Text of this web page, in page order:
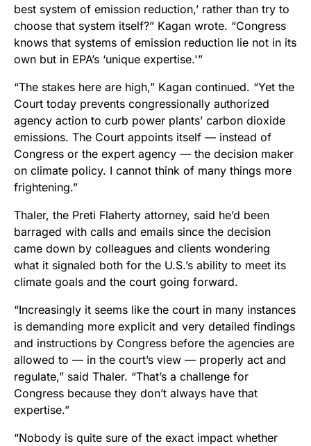
best system of emission reduction,’ rather than try to
choose that system itself?” Kagan wrote. “Congress
knows that systems of emission reduction lie not in its
own but in EPA’s ‘unique expertise.'”
“The stakes here are high,” Kagan continued. “Yet the
Court today prevents congressionally authorized
agency action to curb power plants’ carbon dioxide
emissions. The Court appoints itself — instead of
Congress or the expert agency — the decision maker
on climate policy. I cannot think of many things more
frightening.”
Thaler, the Preti Flaherty attorney, said he’d been
barraged with calls and emails since the decision
came down by colleagues and clients wondering
what it signaled both for the U.S.’s ability to meet its
climate goals and the court going forward.
“Increasingly it seems like the court in many instances
is demanding more explicit and very detailed findings
and instructions by Congress before the agencies are
allowed to — in the court’s view — properly act and
regulate,” said Thaler. “That’s a challenge for
Congress because they don’t always have that
expertise.”
“Nobody is quite sure of the exact impact whether